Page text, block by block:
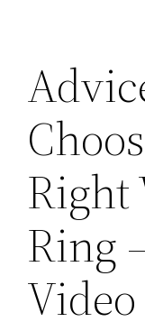
Right
Ring
Video